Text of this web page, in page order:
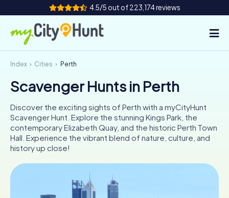
4.5/5 out of 223,174 reviews
How it works
Cities
Tours
Team Building
Tickets
AT
Index Cities Perth
Scavenger Hunts in Perth
Discover the exciting sights of Perth with a myCityHunt
Scavenger Hunt. Explore the stunning Kings Park, the
contemporary Elizabeth Quay, and the historic Perth Town
Hall. Experience the vibrant blend of nature, culture, and
history up close!